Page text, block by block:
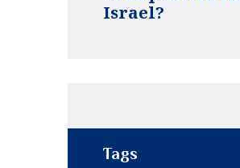
Israel?
Tags